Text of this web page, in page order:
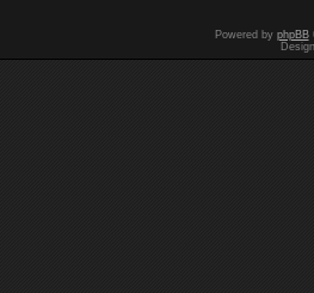
Powered by phpBB